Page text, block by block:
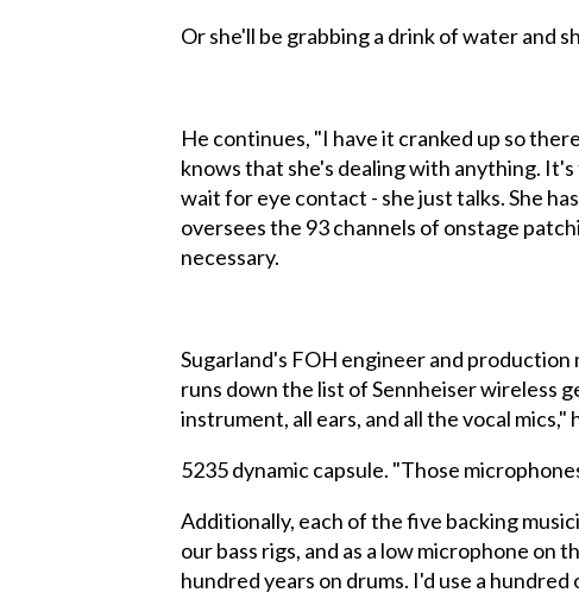
Or she'll be grabbing a drink of water and
He continues, "I have it cranked up so
knows that she's dealing with anything.
wait for eye contact - she just talks. She
oversees the 93 channels of onstage
necessary.
Sugarland's FOH engineer and
runs down the list of Sennheiser wireless
instrument, all ears, and all the vocal
5235 dynamic capsule. "Those
Additionally, each of the five backing
our bass rigs, and as a low microphone on
hundred years on drums. I'd use a